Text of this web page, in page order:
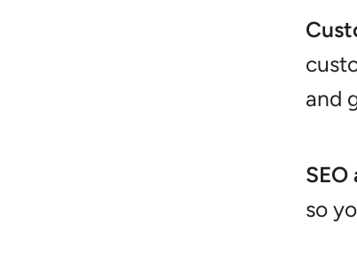
and
so